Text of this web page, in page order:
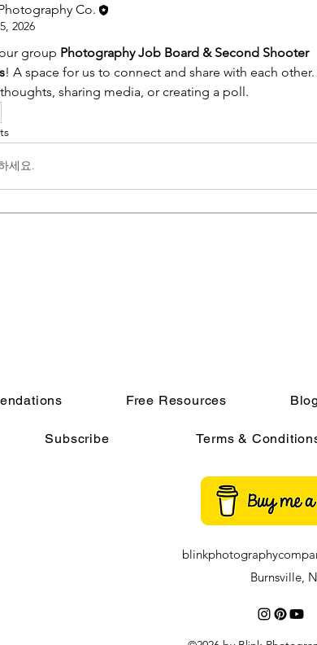
Co.
2026
group Photography Job Board & Second Shooter
! A space for us to connect and share with each other.
sharing media, or creating a poll.
세요.
Free Resources Blog
Subscribe Terms &
Burnsville,